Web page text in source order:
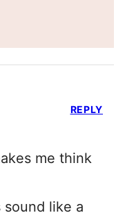
me think
like a
REPLY